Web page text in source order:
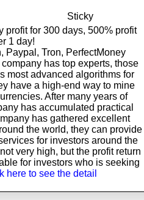
Sticky
profit for 300 days, 500% profit
1 day!
Paypal, Tron, PerfectMoney
has top experts, those
most advanced algorithms for
have a high-end way to mine
After many years of
has accumulated practical
has gathered excellent
the world, they can provide
for investors around the
very high, but the profit return
for investors who is seeking
here to see the detail